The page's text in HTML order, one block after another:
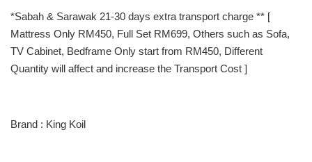
*Sabah & Sarawak 21-30 days extra transport charge ** [
Mattress Only RM450, Full Set RM699, Others such as Sofa,
TV Cabinet, Bedframe Only start from RM450, Different
Quantity will affect and increase the Transport Cost ]
Brand : King Koil